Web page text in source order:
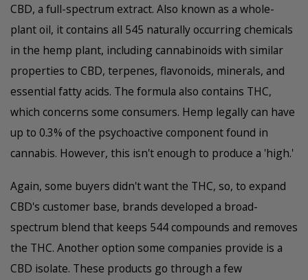
CBD, a full-spectrum extract. Also known as a whole-
plant oil, it contains all 545 naturally occurring chemicals
in the hemp plant, including cannabinoids with similar
properties to CBD, terpenes, flavonoids, minerals, and
essential fatty acids. The formula also contains THC,
which concerns some consumers. Hemp legally can have
up to 0.3% of the psychoactive component found in
cannabis. However, this isn't enough to produce a 'high.'
Again, some buyers didn't want the THC, so, to expand
CBD's customer base, brands developed a broad-
spectrum blend that keeps 544 compounds and removes
the THC. Another option some companies provide is a
CBD isolate. These products go through a few